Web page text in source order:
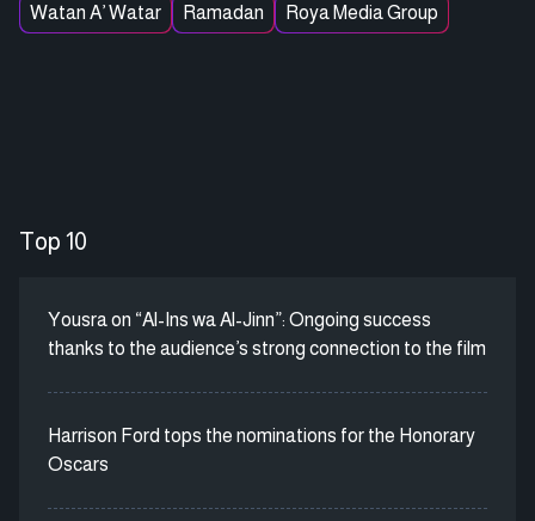
Watan A’ Watar
Ramadan Roya Media Group
Top 10
Yousra on “Al-Ins wa Al-Jinn”: Ongoing success
thanks to the audience’s strong connection to the film
Harrison Ford tops the nominations for the Honorary
Oscars